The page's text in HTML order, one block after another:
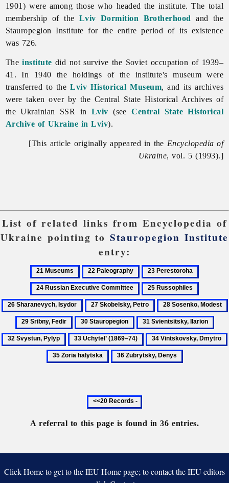
1901) were among those who headed the institute. The total
membership of the Lviv Dormition Brotherhood
and the
StauropegionInstitute for the entire period of its existence
was 726.
Theinstitute did not survive the Soviet occupation of 1939–
41. In 1940 the holdings of the institute's museum were
transferred to theLviv Historical Museum, and its archives
were taken over by the Central State Historical Archives of
the Ukrainian SSR in Lviv (seeCentral State Historical
Archive of Ukraine in Lviv).
[This article originally appeared in the Encyclopedia of
Ukraine, vol. 5 (1993).]
List of related links from Encyclopedia of
Ukraine pointing toStauropegion Institute
entry:
21
Museums
22
Paleography
23
Perestoroha
Russian
25
Russophiles
Isydor
27
Skobelsky,
Petro
28
Sosenko,
Modest
30
Stauropegion
31
Svientsitsky,
Ilarion
33
Uchytel’
(1869–
34
Vintskovsky,
Dmytro
36
Previous
20
records
A referral to this page is found in 36 entries.
Click Home to get to the IEU Home page; to contact the IEU editors